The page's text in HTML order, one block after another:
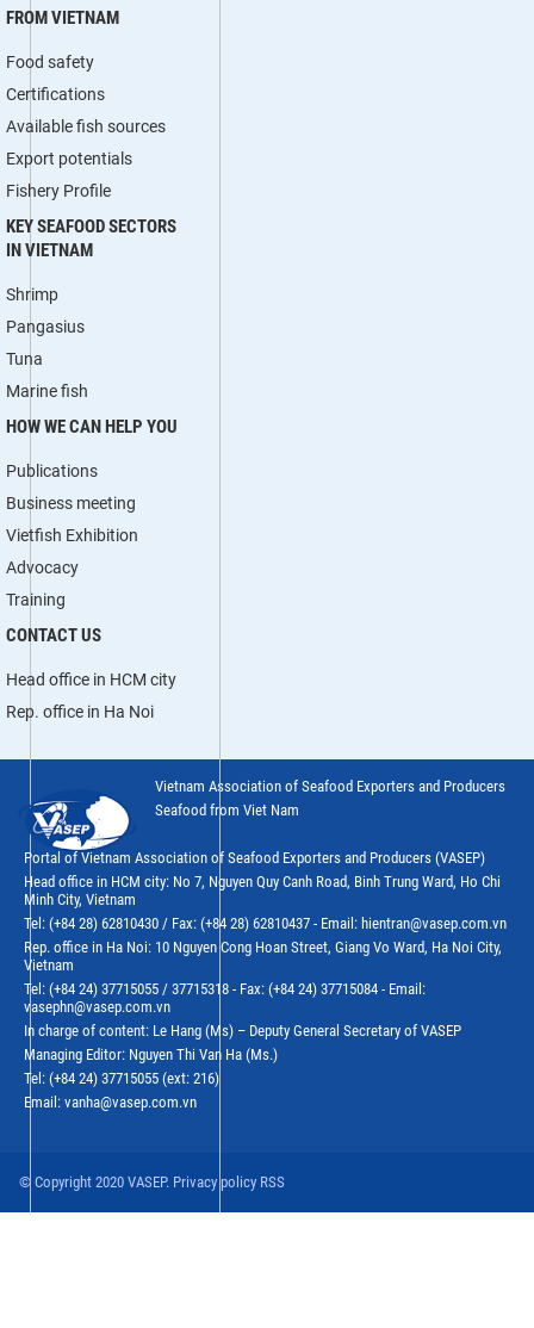
FROM VIETNAM
Food safety
Certifications
Available fish sources
Export potentials
Fishery Profile
KEY SEAFOOD SECTORS
IN VIETNAM
Shrimp
Pangasius
Tuna
Marine fish
HOW WE CAN HELP YOU
Publications
Business meeting
Vietfish Exhibition
Advocacy
Training
CONTACT US
Head office in HCM city
Rep. office in Ha Noi
Vietnam Association of Seafood Exporters and Producers
Seafood from Viet Nam
Portal of Vietnam Association of Seafood Exporters and Producers (VASEP)
Head office in HCM city: No 7, Nguyen Quy Canh Road, Binh Trung Ward, Ho Chi
Minh City, Vietnam
Tel: (+84 28) 62810430 / Fax: (+84 28) 62810437 - Email: hientran@vasep.com.vn
Rep. office in Ha Noi: 10 Nguyen Cong Hoan Street, Giang Vo Ward, Ha Noi City,
Vietnam
Tel: (+84 24) 37715055 / 37715318 - Fax: (+84 24) 37715084 - Email:
vasephn@vasep.com.vn
In charge of content: Le Hang (Ms) – Deputy General Secretary of VASEP
Managing Editor: Nguyen Thi Van Ha (Ms.)
Tel: (+84 24) 37715055 (ext: 216)
Email: vanha@vasep.com.vn
© Copyright 2020 VASEP. Privacy policy RSS